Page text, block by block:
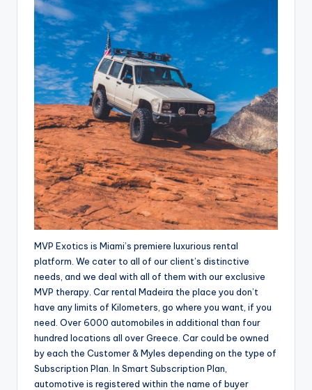
MVP Exotics is Miami’s premiere luxurious rental
platform. We cater to all of our client’s distinctive
needs, and we deal with all of them with our exclusive
MVP therapy. Car rental Madeira the place you don’t
have any limits of Kilometers, go where you want, if you
need. Over 6000 automobiles in additional than four
hundred locations all over Greece. Car could be owned
by each the Customer & Myles depending on the type of
Subscription Plan. In Smart Subscription Plan,
automotive is registered within the name of buyer